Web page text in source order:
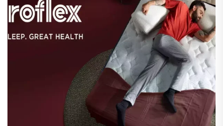
eCommerce